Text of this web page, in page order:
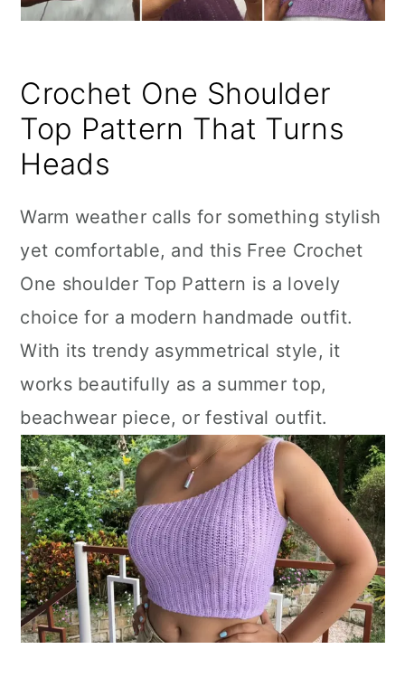
Crochet One Shoulder
Top Pattern That Turns
Heads
Warm weather calls for something stylish
yet comfortable, and this Free Crochet
One shoulder Top Pattern is a lovely
choice for a modern handmade outfit.
With its trendy asymmetrical style, it
works beautifully as a summer top,
beachwear piece, or festival outfit.